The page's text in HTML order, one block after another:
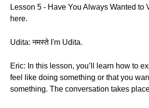
Lesson 5 - Have You Always Wanted to
here.
Udita: नमस्ते I'm Udita.
Eric: In this lesson, you’ll learn how to
feel like doing something or that you
something. The conversation takes